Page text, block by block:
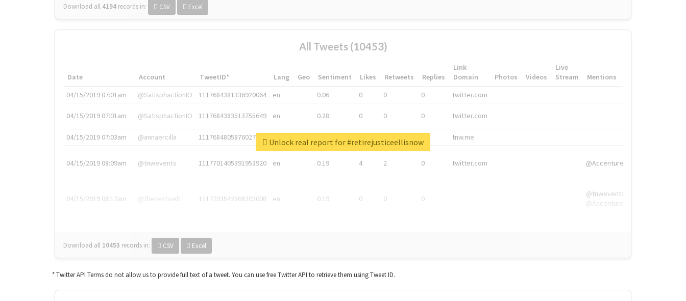
Download all 4194 records in: CSV Excel
All Tweets (10453)
Date Account TweetID* Lang Geo Sentiment Likes Retweets Replies
Link
Domain
Photos Videos
Live
Stream
Mentions
04/15/2019 07:01am
@SatisphactionIO 1117684381336920064 en 0.06 0 0 0 twitter.com
04/15/2019 07:01am @SatisphactionIO 1117684383513755649 en 0.28 0 0 0 twitter.com
04/15/2019 07:03am @annaercilla 1117684805876027392 tnw.me
04/15/2019 08:09am @tnwevents 1117701405391953920 en 0.19 4 2 0 twitter.com @Accenture
04/15/2019 08:17am @thenextweb 1117703542268203008 en 0.19 0 0 0
@tnwevents,
@Accenture
Download all 10453 records in: CSV Excel
Unlock real report for #retirejusticeellisnow
* Twitter API Terms do not allow us to provide full text of a tweet. You can use free Twitter API to retrieve them using Tweet ID.